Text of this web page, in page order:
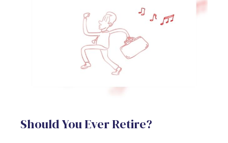
Should You Ever Retire?